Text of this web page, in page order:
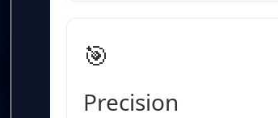
🎯
Precision